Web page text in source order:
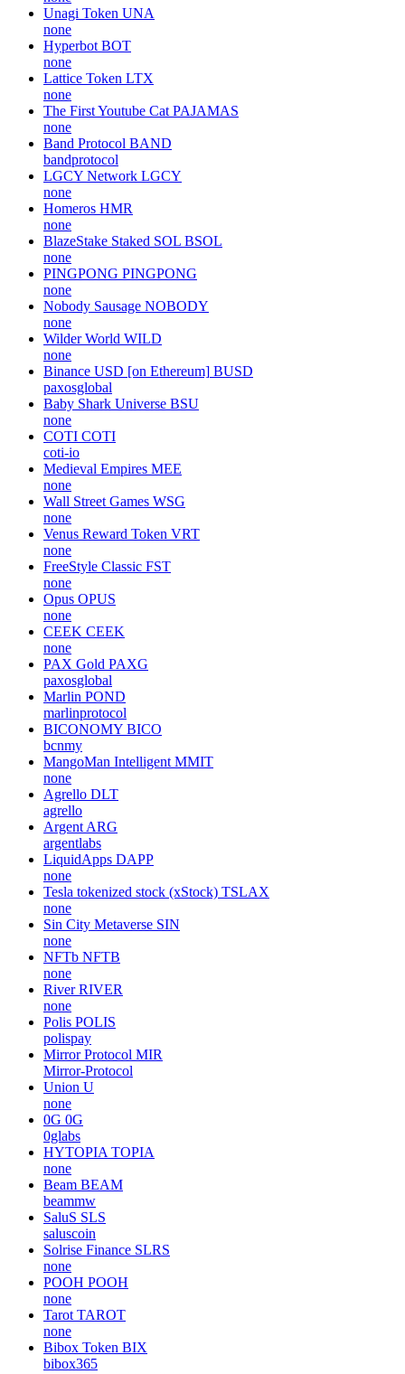
Unagi Token UNA
none
Hyperbot BOT
none
Lattice Token LTX
none
The First Youtube Cat PAJAMAS
none
Band Protocol BAND
bandprotocol
LGCY Network LGCY
none
Homeros HMR
none
BlazeStake Staked SOL BSOL
none
PINGPONG PINGPONG
none
Nobody Sausage NOBODY
none
Wilder World WILD
none
Binance USD [on Ethereum] BUSD
paxosglobal
Baby Shark Universe BSU
none
COTI COTI
coti-io
Medieval Empires MEE
none
Wall Street Games WSG
none
Venus Reward Token VRT
none
FreeStyle Classic FST
none
Opus OPUS
none
CEEK CEEK
none
PAX Gold PAXG
paxosglobal
Marlin POND
marlinprotocol
BICONOMY BICO
bcnmy
MangoMan Intelligent MMIT
none
Agrello DLT
agrello
Argent ARG
argentlabs
LiquidApps DAPP
none
Tesla tokenized stock (xStock) TSLAX
none
Sin City Metaverse SIN
none
NFTb NFTB
none
River RIVER
none
Polis POLIS
polispay
Mirror Protocol MIR
Mirror-Protocol
Union U
none
0G 0G
0glabs
HYTOPIA TOPIA
none
Beam BEAM
beammw
SaluS SLS
saluscoin
Solrise Finance SLRS
none
POOH POOH
none
Tarot TAROT
none
Bibox Token BIX
bibox365